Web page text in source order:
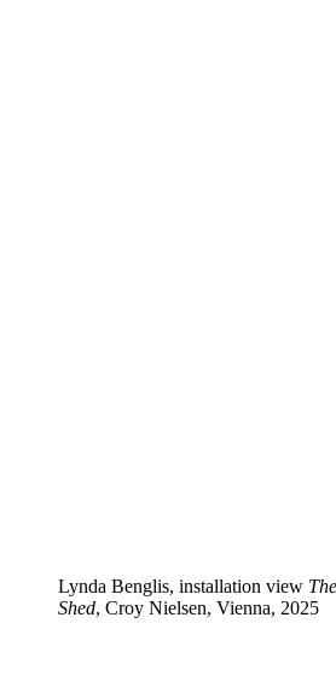
Lynda Benglis, installation view The
Shed, Croy Nielsen, Vienna, 2025